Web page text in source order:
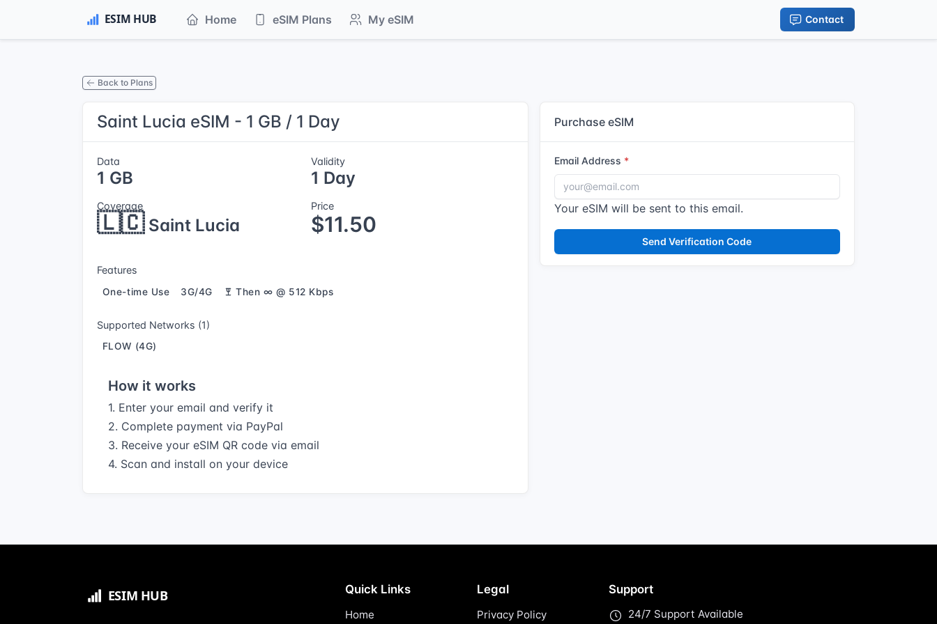
Home eSIM Plans My eSIM Contact
Back to Plans
Saint Lucia eSIM - 1 GB / 1 Day
Data
1 GB
Validity
1 Day
Coverage
🇱🇨Saint Lucia
Price
$11.50
Features
One-time Use 3G/4G Then ∞ @ 512 Kbps
Supported Networks (1)
FLOW (4G)
How it works
1. Enter your email and verify it
2. Complete payment via PayPal
3. Receive your eSIM QR code via email
4. Scan and install on your device
Purchase eSIM
Email Address
Your eSIM will be sent to this email.
Send Verification Code
Quick Links
Home
Legal
Privacy Policy
Support
24/7 Support Available